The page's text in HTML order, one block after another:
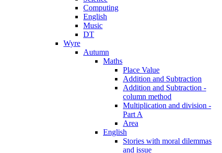
Computing
English
Music
DT
Wyre
Autumn
Maths
Place Value
Addition and Subtraction
Addition and Subtraction -
column method
Multiplication and division -
Part A
Area
English
Stories with moral dilemmas
and issue